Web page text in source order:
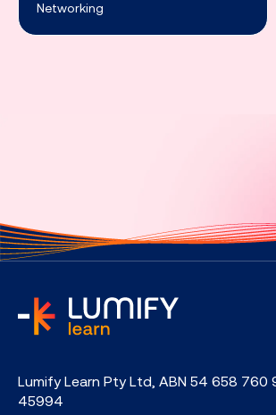
Networking
Lumify Learn Pty Ltd, ABN 54 658 760
45994